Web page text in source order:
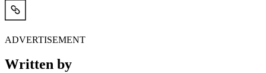
ADVERTISEMENT
Written by